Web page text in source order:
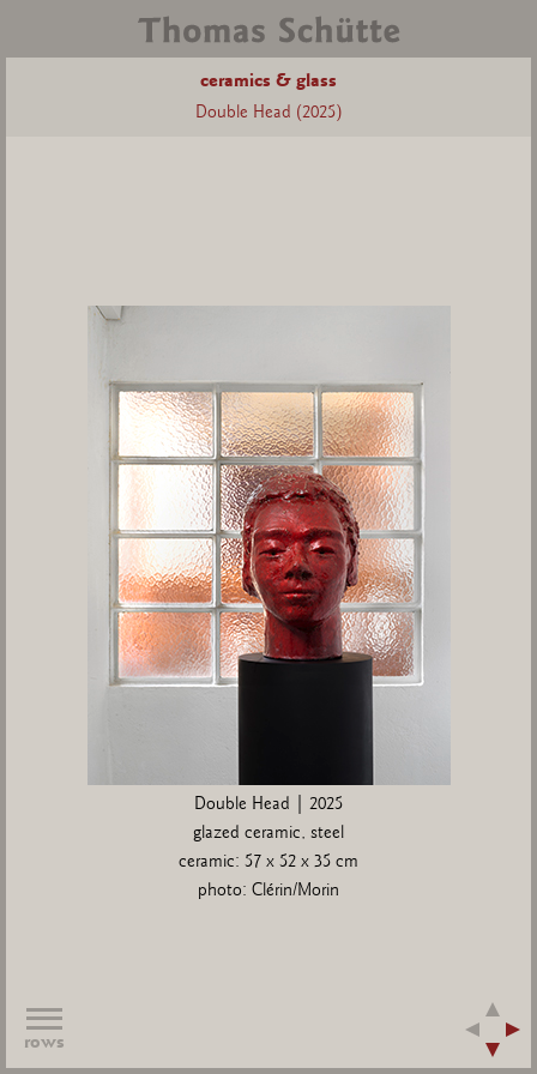
ceramics & glass
Double Head (2025)
Double Head | 2025
glazed ceramic, steel
ceramic: 57 x 52 x 35 cm
photo: Clérin/Morin
rows